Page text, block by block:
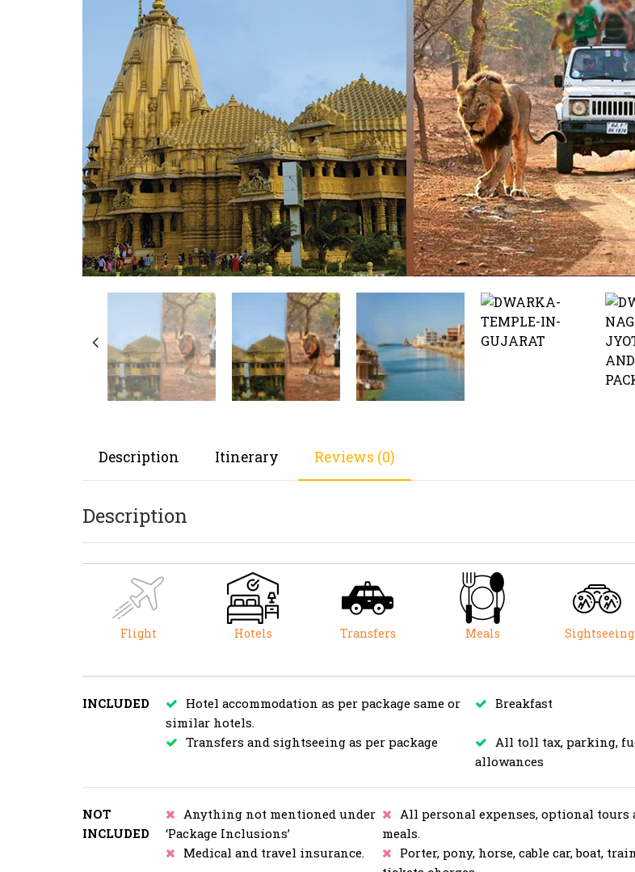
Description Itinerary Reviews (0)
Description
Flight Hotels Transfers Meals Sightseeing
INCLUDED
Hotel accommodation as per package same or
similar hotels.
Breakfast
Transfers and sightseeing as per package
All toll tax, parking,
allowances
NOT
INCLUDED
Anything not mentioned under
‘Package Inclusions’
All personal expenses, optional tours
meals.
Medical and travel insurance.
Porter, pony, horse, cable car, boat,